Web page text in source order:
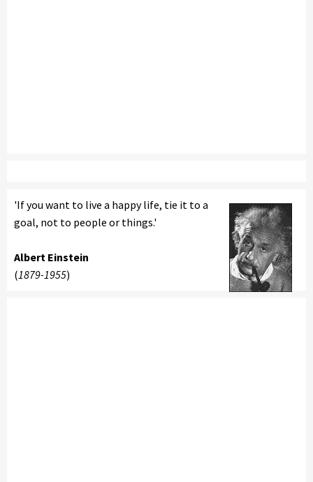
'If you want to live a happy life, tie it to a
goal, not to people or things.'
Albert Einstein
(1879-1955)